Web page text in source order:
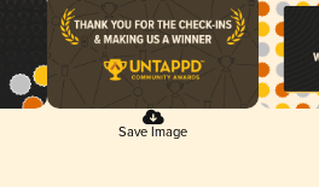
Save Image